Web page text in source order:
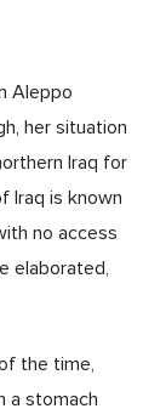
Aleppo
her situation
Iraq for
Iraq is known
no access
elaborated,
the time,
a stomach